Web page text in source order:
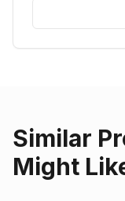
Similar
Might